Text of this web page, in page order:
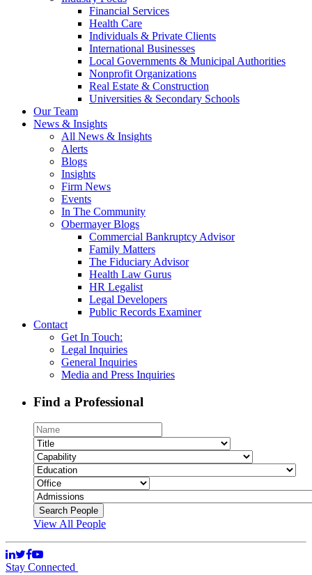
Financial Services
Health Care
Individuals & Private Clients
International Businesses
Local Governments & Municipal Authorities
Nonprofit Organizations
Real Estate & Construction
Universities & Secondary Schools
Our Team
News & Insights
All News & Insights
Alerts
Blogs
Insights
Firm News
Events
In The Community
Obermayer Blogs
Commercial Bankruptcy Advisor
Family Matters
The Fiduciary Advisor
Health Law Gurus
HR Legalist
Legal Developers
Public Records Examiner
Contact
Get In Touch:
Legal Inquiries
General Inquiries
Media and Press Inquiries
Find a Professional
View All People
Stay Connected